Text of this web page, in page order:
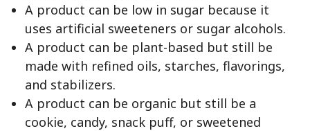
A product can be low in sugar because it
uses artificial sweeteners or sugar alcohols.
A product can be plant-based but still be
made with refined oils, starches, flavorings,
and stabilizers.
A product can be organic but still be a
cookie, candy, snack puff, or sweetened